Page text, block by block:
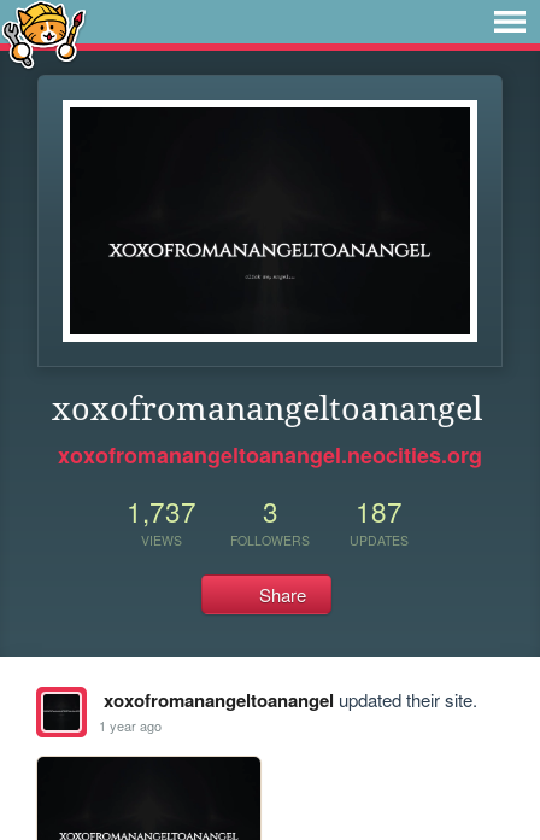
xoxofromanangeltoanangel
xoxofromanangeltoanangel.neocities.org
1,737
VIEWS
3
FOLLOWERS
187
UPDATES
Share
xoxofromanangeltoanangel updated their site.
1 year ago